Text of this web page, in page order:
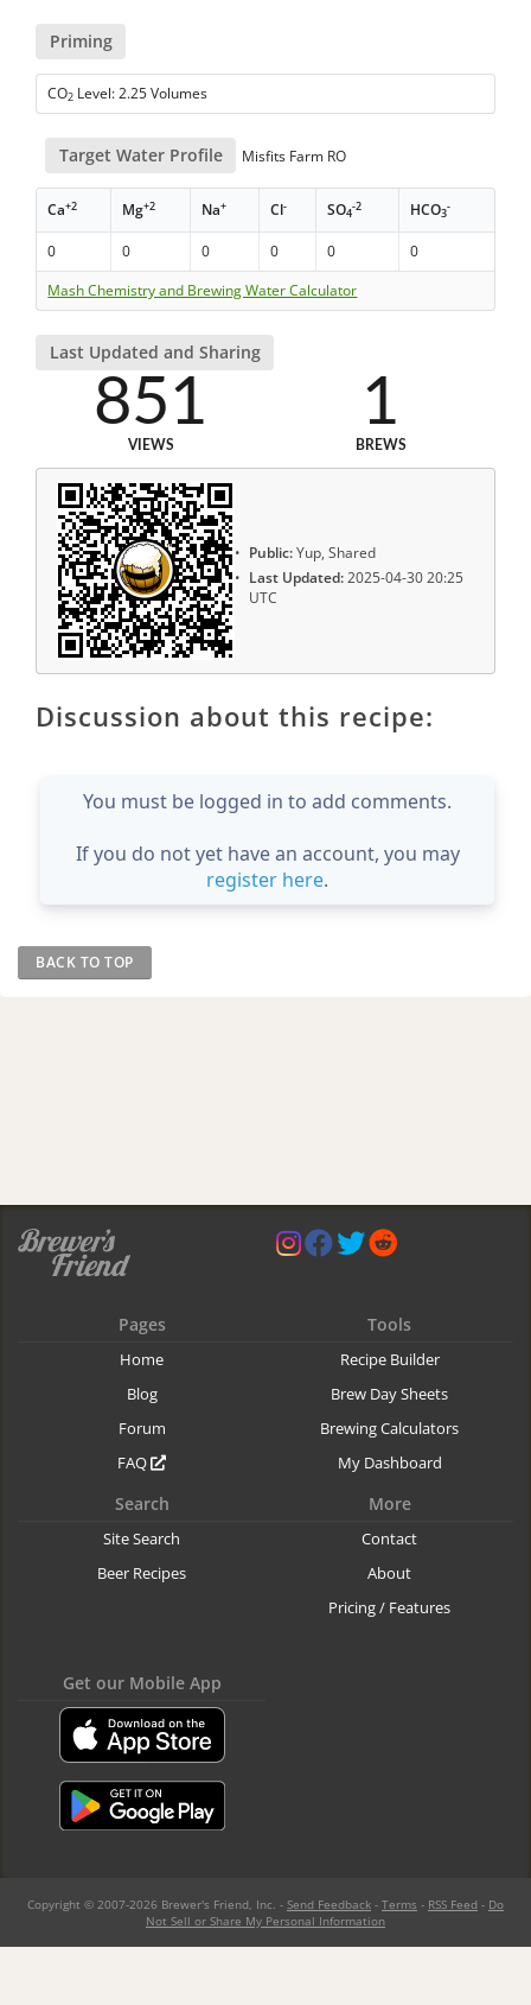
Priming
CO2 Level: 2.25 Volumes
Target Water Profile Misfits Farm RO
Ca+2 Mg+2 Na+ Cl- SO4
-2 HCO3
-
0 0 0 0 0
0
Mash Chemistry and Brewing Water Calculator
Last Updated and Sharing
851
VIEWS
1
BREWS
Public:Yup, Shared
Last Updated:2025-04-30 20:25
UTC
Discussion about this recipe:
You must be logged in to add comments.
If you do not yet have an account, you may
register here.
BACK TO TOP
Pages
Home
Blog
Forum
FAQ
Tools
Recipe Builder
Brew Day Sheets
Brewing Calculators
My Dashboard
Search
Site Search
Beer Recipes
More
Contact
About
Pricing / Features
Get our Mobile App
Copyright © 2007-2026 Brewer's Friend, Inc. - Send Feedback - Terms - RSS Feed - Do
Not Sell or Share My Personal Information